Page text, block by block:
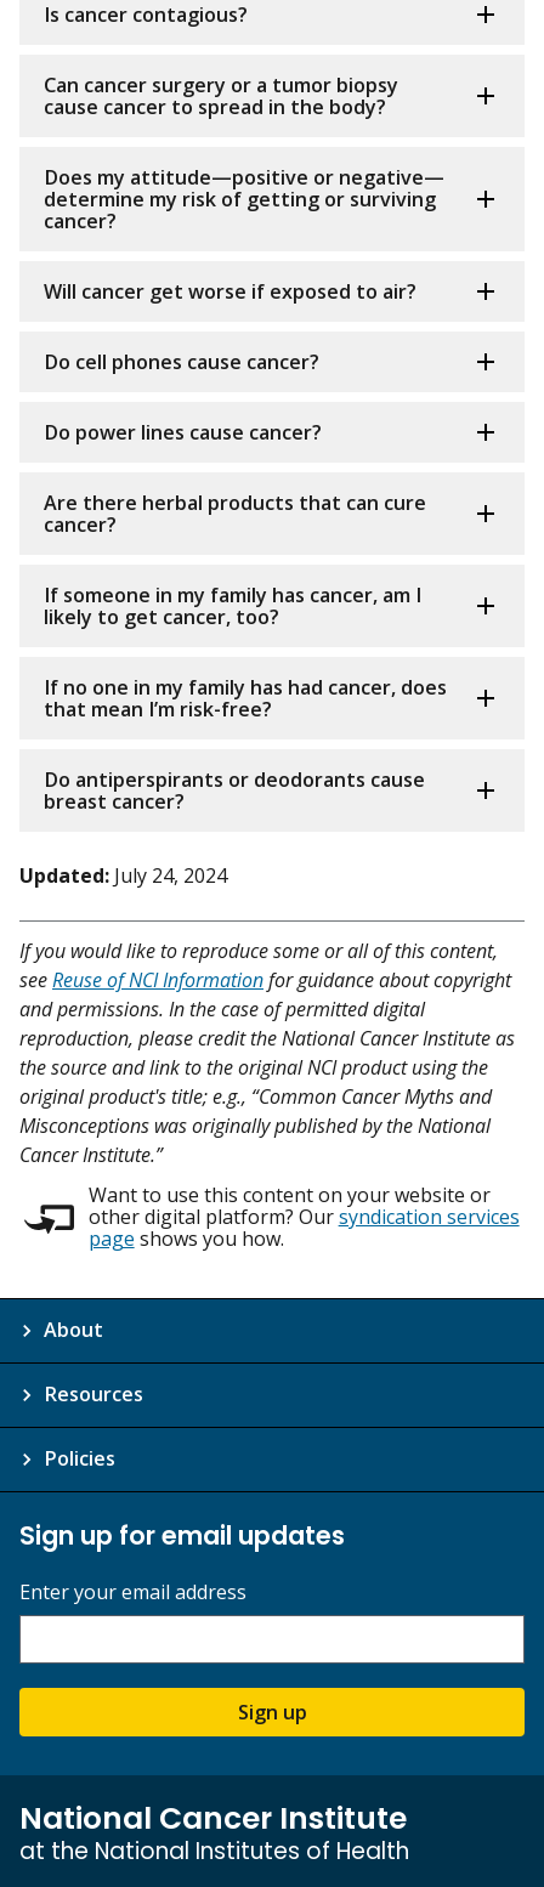
Is cancer contagious?
Can cancer surgery or a tumor biopsy
cause cancer to spread in the body?
Does my attitude—positive or negative—
determine my risk of getting or surviving
cancer?
Will cancer get worse if exposed to air?
Do cell phones cause cancer?
Do power lines cause cancer?
Are there herbal products that can cure
cancer?
If someone in my family has cancer, am I
likely to get cancer, too?
If no one in my family has had cancer, does
that mean I’m risk-free?
Do antiperspirants or deodorants cause
breast cancer?
Updated: July 24, 2024
If you would like to reproduce some or all of this content,
seeReuse of NCI Informationfor guidance about copyright
and permissions. In the case of permitted digital
reproduction, please credit the National Cancer Institute as
the source and link to the original NCI product using the
original product's title; e.g., “Common Cancer Myths and
Misconceptions was originally published by the National
Cancer Institute.”
Want to use this content on your website or
other digital platform? Oursyndication services
page shows you how.
About
Resources
Policies
Sign up for email updates
Enter your email address
Sign up
National Cancer Institute
at the National Institutes of Health